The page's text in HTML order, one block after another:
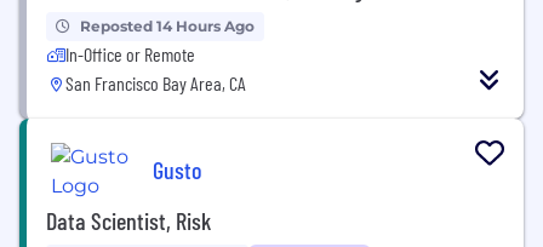
Reposted 14 Hours Ago
In-Office or Remote
San Francisco Bay Area, CA
Gusto
Data Scientist, Risk